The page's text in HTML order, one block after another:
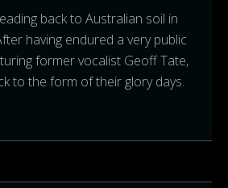
back to Australian soil in
having endured a very public
former vocalist Geoff Tate,
to the form of their glory days.